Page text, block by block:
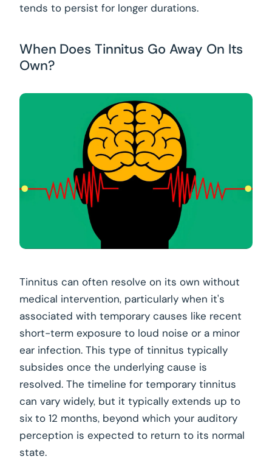
tends to persist for longer durations.
When Does Tinnitus Go Away On Its
Own?
Tinnitus can often resolve on its own without
medical intervention, particularly when it's
associated with temporary causes like recent
short-term exposure to loud noise or a minor
ear infection. This type of tinnitus typically
subsides once the underlying cause is
resolved. The timeline for temporary tinnitus
can vary widely, but it typically extends up to
six to 12 months, beyond which your auditory
perception is expected to return to its normal
state.